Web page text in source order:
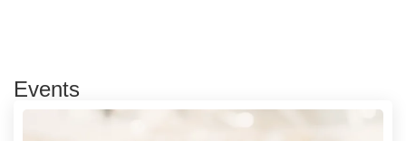
Events